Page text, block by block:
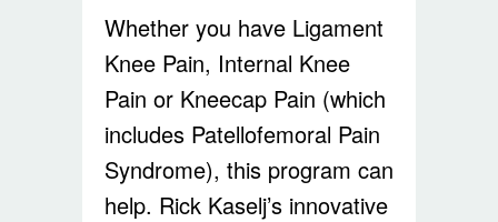
Whether you have Ligament
Knee Pain, Internal Knee
Pain or Kneecap Pain (which
includes Patellofemoral Pain
Syndrome), this program can
help. Rick Kaselj’s innovative